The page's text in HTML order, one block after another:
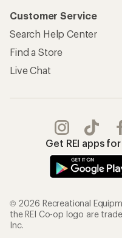
Customer Service
Search Help Center
Find a Store
Live Chat
Get REI apps
© 2026 Recreational
the REI Co-op logo are
Inc.